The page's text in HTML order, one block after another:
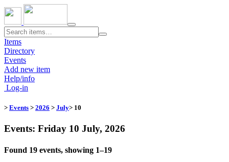
Toggle
navigation
Items
Directory
Events
Add new item
Help/info
Log-in
> Events > 2026 > July> 10
Events: Friday 10 July, 2026
Found 19 events, showing 1–19